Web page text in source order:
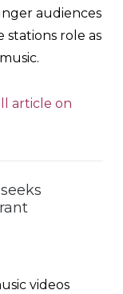
audiences
stations role as
article on
videos